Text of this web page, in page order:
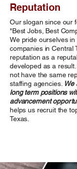
Reputation
Our slogan since our
"Best Jobs, Best
We pride ourselves
companies in Central
reputation as a
developed as a
not have the same
staffing agencies. We
long term positions
advancement
helps us recruit the
Texas.